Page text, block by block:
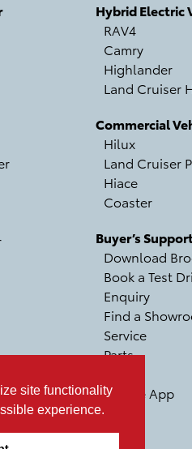
site functionality
experience.
Hybrid Electric
RAV4
Camry
Highlander
Land Cruiser
Commercial
Hilux
Land Cruiser
Hiace
Coaster
Buyer’s
Download
Book a Test
Enquiry
Find a
Service
Parts
Mobile App